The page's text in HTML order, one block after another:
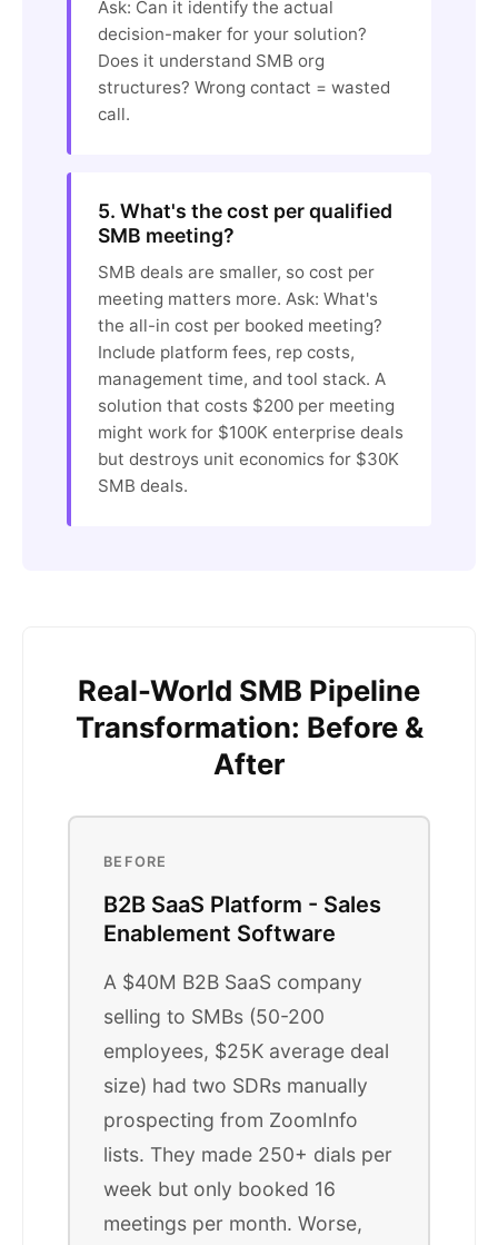
Ask: Can it identify the actual
decision-maker for your solution?
Does it understand SMB org
structures? Wrong contact = wasted
call.
5. What's the cost per qualified
SMB meeting?
SMB deals are smaller, so cost per
meeting matters more. Ask: What's
the all-in cost per booked meeting?
Include platform fees, rep costs,
management time, and tool stack. A
solution that costs $200 per meeting
might work for $100K enterprise deals
but destroys unit economics for $30K
SMB deals.
Real-World SMB Pipeline
Transformation: Before &
After
BEFORE
B2B SaaS Platform - Sales
Enablement Software
A $40M B2B SaaS company
selling to SMBs (50-200
employees, $25K average deal
size) had two SDRs manually
prospecting from ZoomInfo
lists. They made 250+ dials per
week but only booked 16
meetings per month. Worse,